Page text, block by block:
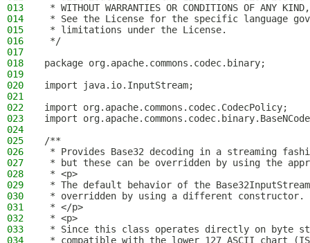
013
* WITHOUT WARRANTIES OR CONDITIONS OF
014
* See the License for the specific language
015
* limitations under the License.
016
*/
017
018
package org.apache.commons.codec.binary;
019
020
import java.io.InputStream;
021
022
import org.apache.commons.codec.CodecPolicy;
023
import
024
025
/**
026
* Provides Base32 decoding in a streaming
027
* but these can be overridden by using the
028
* <p>
029
* The default behavior of the
030
* overridden by using a different constructor.
031
* </p>
032
* <p>
033
* Since this class operates directly on byte
034
* compatible with the lower 127 ASCII chart